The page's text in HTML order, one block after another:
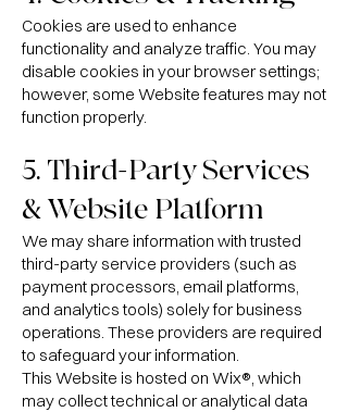
Cookies are used to enhance
functionality and analyze traffic. You may
disable cookies in your browser settings;
however, some Website features may not
function properly.
5. Third-Party Services
& Website Platform
We may share information with trusted
third-party service providers (such as
payment processors, email platforms,
and analytics tools) solely for business
operations. These providers are required
to safeguard your information.
This Website is hosted on Wix®, which
may collect technical or analytical data